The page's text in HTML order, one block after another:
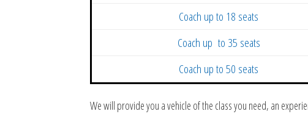
Coach up to 18 seats
Coach up to 35 seats
Coach up to 50 seats
We will provide you a vehicle of the class you need, an